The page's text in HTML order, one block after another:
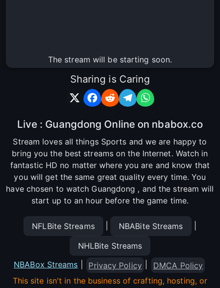
The stream will be starting soon.
Sharing is Caring
Live : Guangdong Online on nbabox.co
Stream loves all things Sports and we are happy to
bring you the best streams on the Internet. Watch in
fantastic HD no matter where you are and know that
you will get the same great quality every time. You
have chosen to watch Guangdong , and the stream will
start up to an hour before the game time.
NFLBite Streams NBABite Streams
NHLBite Streams
NBABox Streams
Privacy Policy
DMCA Policy
This site isn't in the business of crafting, hosting, or